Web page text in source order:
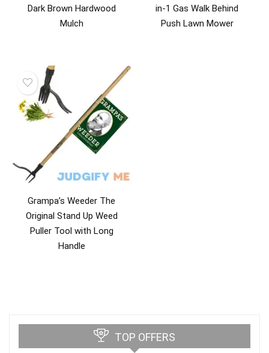
Dark Brown Hardwood
Mulch
in-1 Gas Walk Behind
Push Lawn Mower
Grampa’s Weeder The
Original Stand Up Weed
Puller Tool with Long
Handle
TOP OFFERS